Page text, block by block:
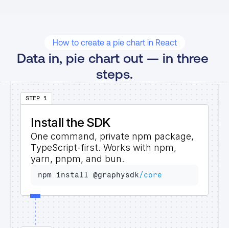
How to create a pie chart in React
Data in, pie chart out — in three
steps.
STEP 1
Install the SDK
One command, private npm package,
TypeScript-first. Works with npm,
yarn, pnpm, and bun.
npm install @graphysdk/core